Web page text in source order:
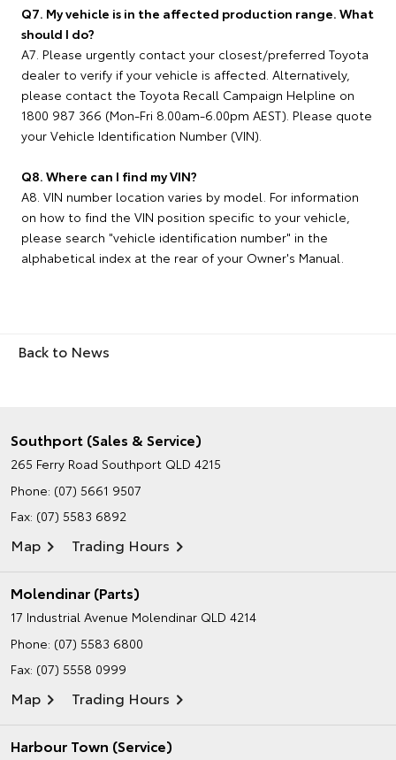
Q7. My vehicle is in the affected production range. What
should I do?
A7. Please urgently contact your closest/preferred Toyota
dealer to verify if your vehicle is affected. Alternatively,
please contact the Toyota Recall Campaign Helpline on
1800 987 366 (Mon-Fri 8.00am-6.00pm AEST). Please quote
your Vehicle Identification Number (VIN).
Q8. Where can I find my VIN?
A8. VIN number location varies by model. For information
on how to find the VIN position specific to your vehicle,
please search "vehicle identification number" in the
alphabetical index at the rear of your Owner's Manual.
Back to News
Southport (Sales & Service)
265 Ferry Road Southport QLD 4215
Phone: (07) 5661 9507
Fax: (07) 5583 6892
Map Trading Hours
Molendinar (Parts)
17 Industrial Avenue Molendinar QLD 4214
Phone: (07) 5583 6800
Fax: (07) 5558 0999
Map Trading Hours
Harbour Town (Service)